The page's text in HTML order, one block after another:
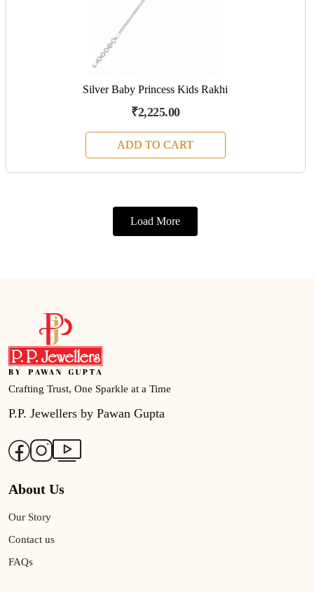
Silver Baby Princess Kids Rakhi
₹2,225.00
ADD TO CART
Load More
Crafting Trust, One Sparkle at a Time
P.P. Jewellers by Pawan Gupta
About Us
Our Story
Contact us
FAQs